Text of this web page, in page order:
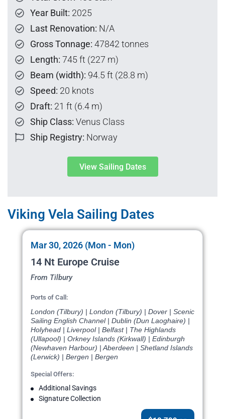
Year Built: 2025
Last Renovation: N/A
Gross Tonnage: 47842 tonnes
Length: 745 ft (227 m)
Beam (width): 94.5 ft (28.8 m)
Speed: 20 knots
Draft: 21 ft (6.4 m)
Ship Class: Venus Class
Ship Registry: Norway
View Sailing Dates
Viking Vela Sailing Dates
Mar 30, 2026 (Mon - Mon)
14 Nt Europe Cruise
From Tilbury
Ports of Call:
London (Tilbury) | London (Tilbury) | Dover | Scenic
Sailing English Channel | Dublin (Dun Laoghaire) |
Holyhead | Liverpool | Belfast | The Highlands
(Ullapool) | Orkney Islands (Kirkwall) | Edinburgh
(Newhaven Harbour) | Aberdeen | Shetland Islands
(Lerwick) | Bergen | Bergen
Special Offers:
Additional Savings
Signature Collection